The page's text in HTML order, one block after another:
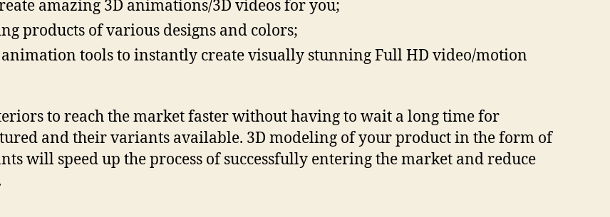
amazing 3D animations/3D videos for you;
products of various designs and colors;
tools to instantly create visually stunning Full HD video/motion
to reach the market faster without having to wait a long time for
and their variants available. 3D modeling of your product in the form of
will speed up the process of successfully entering the market and reduce